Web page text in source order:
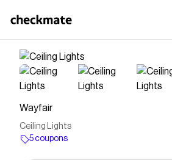
Wayfair
Ceiling Lights
5 coupons